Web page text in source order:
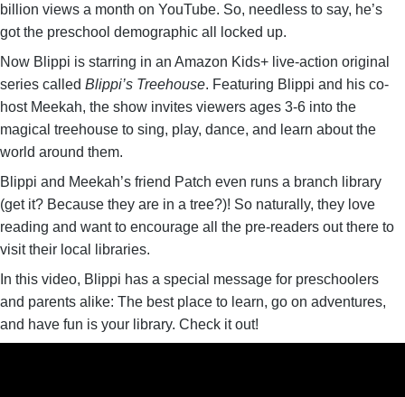
billion views a month on YouTube. So, needless to say, he’s
got the preschool demographic all locked up.
Now Blippi is starring in an Amazon Kids+ live-action original
series called Blippi’s Treehouse. Featuring Blippi and his co-
host Meekah, the show invites viewers ages 3-6 into the
magical treehouse to sing, play, dance, and learn about the
world around them.
Blippi and Meekah’s friend Patch even runs a branch library
(get it? Because they are in a tree?)! So naturally, they love
reading and want to encourage all the pre-readers out there to
visit their local libraries.
In this video, Blippi has a special message for preschoolers
and parents alike: The best place to learn, go on adventures,
and have fun is your library. Check it out!